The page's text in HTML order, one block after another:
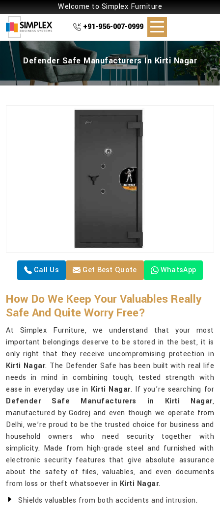
Welcome to Simplex Furniture
+91-956-007-0999
Defender Safe Manufacturers In Kirti Nagar
Call Us Get Best Quote WhatsApp
How Do We Keep Your Valuables Really
Safe And Quite Worry Free?
At Simplex Furniture, we understand that your most
important belongings deserve to be stored in the best, it is
only right that they receive uncompromising protection in
Kirti Nagar. The Defender Safe has been built with real life
needs in mind in combining tough, tested strength with
ease in everyday use in Kirti Nagar. If you’re searching for
Defender Safe Manufacturers in Kirti Nagar,
manufactured by Godrej and even though we operate from
Delhi, we’re proud to be the trusted choice for business and
household owners who need security together with
simplicity. Made from high-grade steel and furnished with
electronic security features that give absolute assurance
about the safety of files, valuables, and even documents
from loss or theft whatsoever in Kirti Nagar.
Shields valuables from both accidents and intrusion.